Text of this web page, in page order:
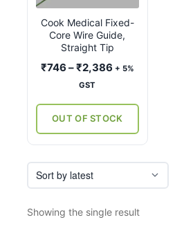
Cook Medical Fixed-
Core Wire Guide,
Straight Tip
₹746 –₹2,386Price
through
₹2,386
+ 5%
GST
OUT OF STOCK
variants.
The
options
on
the
product
page
Showing the single result